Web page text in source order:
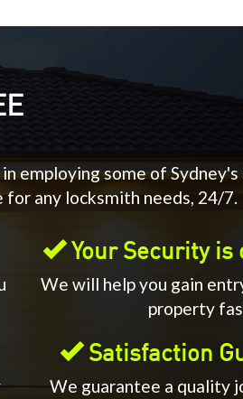
employing some of
any locksmith needs, 24/7.
Your Security
We will help you gain
property
Satisfaction
We guarantee a quality